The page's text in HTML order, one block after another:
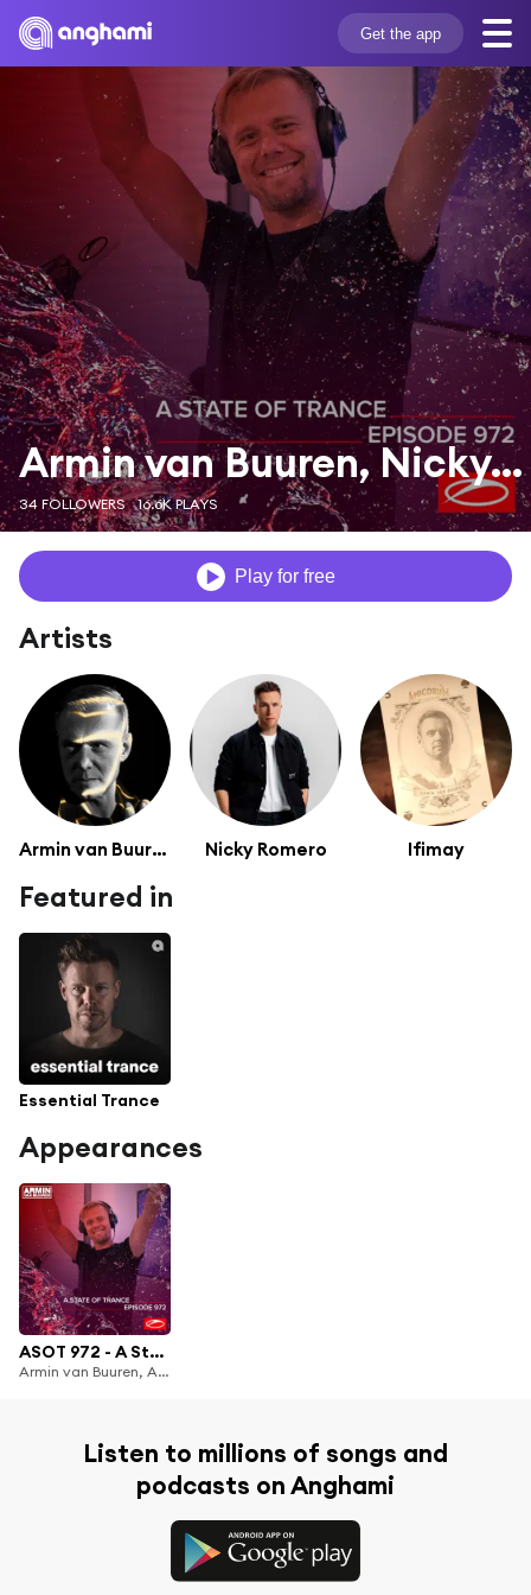
Get the app
Armin van Buuren, Nicky Romero & Ifimay
34 FOLLOWERS 16.6K PLAYS
Play for free
Artists
Armin van Buuren Nicky Romero Ifimay
Featured in
Essential Trance
Appearances
ASOT 972 - A State Of Trance Episode 972
Armin van Buuren, Armin van Buuren ASOT Radio & Ferry Corsten
Listen to millions of songs and
podcasts on Anghami